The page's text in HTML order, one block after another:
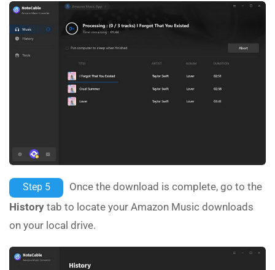
Step 5
Once the download is complete, go to the
History tab to locate your Amazon Music downloads
on your local drive.